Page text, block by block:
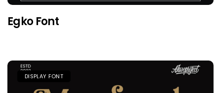
Egko Font
DISPLAY FONT